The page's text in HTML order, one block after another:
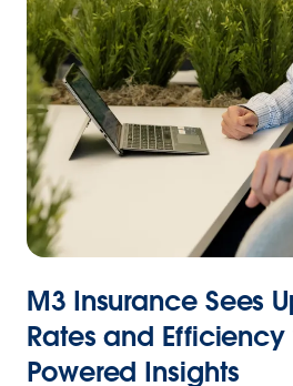
M3 Insurance Sees
Rates and
Powered Insights